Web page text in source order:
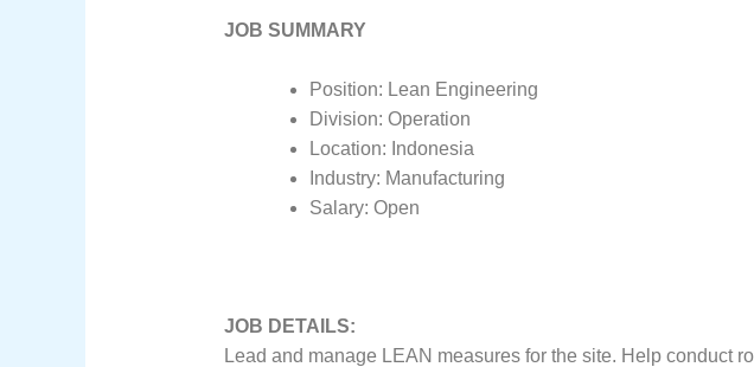
JOB SUMMARY
Position: Lean Engineering
Division: Operation
Location: Indonesia
Industry: Manufacturing
Salary: Open
JOB DETAILS:
Lead and manage LEAN measures for the site. Help conduct